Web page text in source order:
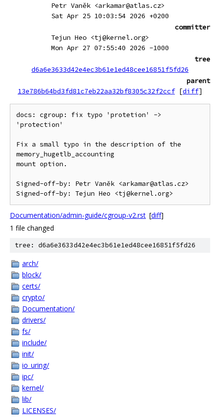
Petr Vaněk <arkamar@atlas.cz>
Sat Apr 25 10:03:54 2026 +0200
committer
Tejun Heo <tj@kernel.org>
Mon Apr 27 07:55:40 2026 -1000
tree
d6a6e3633d42e4ec3b61e1ed48cee16851f5fd26
parent
13e786b64bd3fd81c7eb22aa32bf8305c32f2ccf [diff]
docs: cgroup: fix typo 'protetion' ->
'protection'
Fix a small typo in the description of the
memory_hugetlb_accounting
mount option.
Signed-off-by: Petr Vaněk <arkamar@atlas.cz>
Documentation/admin-guide/cgroup-v2.rst [diff]
1 file changed
tree: d6a6e3633d42e4ec3b61e1ed48cee16851f5fd26
arch/
block/
certs/
crypto/
Documentation/
drivers/
fs/
include/
init/
io_uring/
ipc/
kernel/
lib/
LICENSES/